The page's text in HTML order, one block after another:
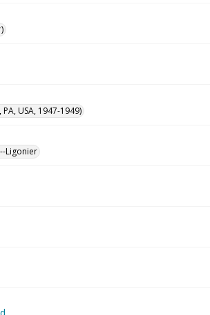
USA, 1947-1949)
Ligonier